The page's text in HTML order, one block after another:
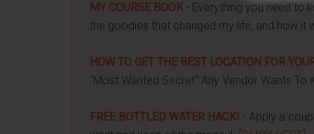
MY COURSE BOOK- Everything you need to
the goodies that changed my life, and how it
HOW TO GET THE BEST LOCATION FOR
"Most Wanted Secret" Any Vendor Wants To
FREE BOTTLED WATER HACK! - Apply a